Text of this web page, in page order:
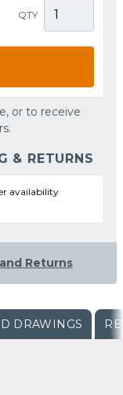
QTY
or to receive
& RETURNS
availability
Returns
DRAWINGS